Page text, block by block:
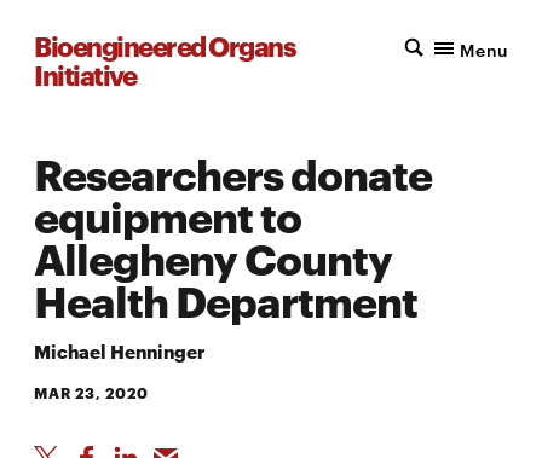
Bioengineered Organs
Initiative
Menu
Researchers donate
equipment to
Allegheny County
Health Department
Michael Henninger
MAR 23, 2020